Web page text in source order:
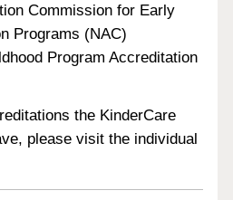
Commission for Early
Programs (NAC)
Program Accreditation
the KinderCare
please visit the individual